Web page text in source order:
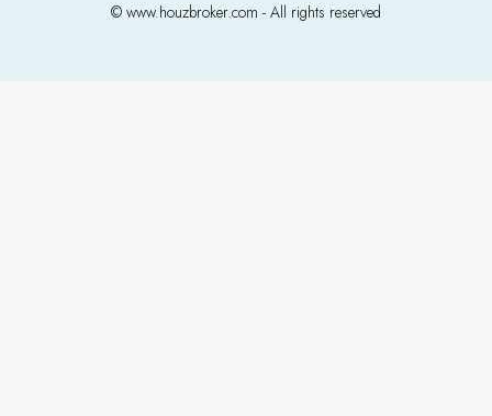
© www.houzbroker.com - All rights reserved